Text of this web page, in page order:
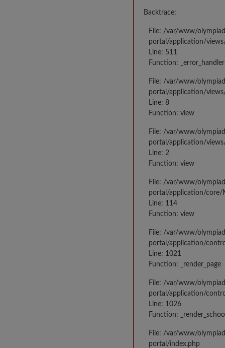
Backtrace:
File: /var/www/
portal/application/
Line: 511
Function: _error_handler
File: /var/www/
portal/application/
Line: 8
Function: view
File: /var/www/
portal/application/
Line: 2
Function: view
File: /var/www/
portal/application/core/
Line: 114
Function: view
File: /var/www/
portal/application/
Line: 1021
Function: _render_page
File: /var/www/
portal/application/
Line: 1026
Function:
File: /var/www/
portal/index.php